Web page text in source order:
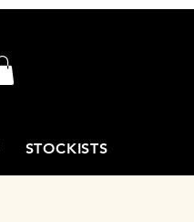
STOCKISTS